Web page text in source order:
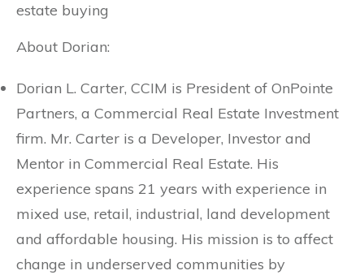
estate buying
About Dorian:
Dorian L. Carter, CCIM is President of OnPointe
Partners, a Commercial Real Estate Investment
firm. Mr. Carter is a Developer, Investor and
Mentor in Commercial Real Estate. His
experience spans 21 years with experience in
mixed use, retail, industrial, land development
and affordable housing. His mission is to affect
change in underserved communities by